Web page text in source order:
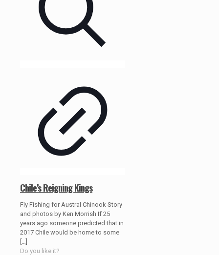
Chile’s Reigning Kings
Fly Fishing for Austral Chinook Story
and photos by Ken Morrish If 25
years ago someone predicted that in
2017 Chile would be home to some
Do you like it?